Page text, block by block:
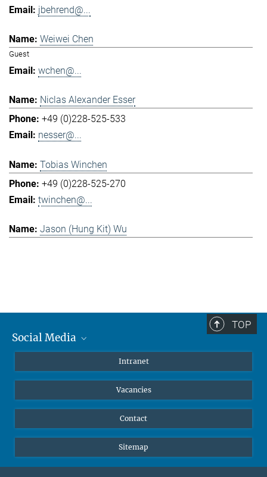
jbehrend@...
Weiwei Chen
Guest
wchen@...
Niclas Alexander Esser
+49 (0)228-525-533
nesser@...
Tobias Winchen
+49 (0)228-525-270
twinchen@...
Jason (Hung Kit) Wu
TOP
Social Media
Instagram
LinkedIn
Intranet
Vacancies
Contact
Sitemap